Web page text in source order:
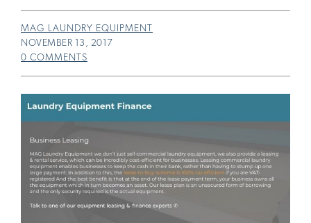
MAG LAUNDRY EQUIPMENT
NOVEMBER 13, 2017
0 COMMENTS